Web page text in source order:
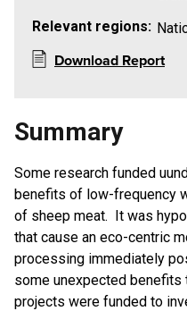
Relevant regions:
Download Report
Summary
Some research funded
benefits of low-frequency
of sheep meat. It was
that cause an eco-centric
processing immediately
some unexpected
projects were funded to